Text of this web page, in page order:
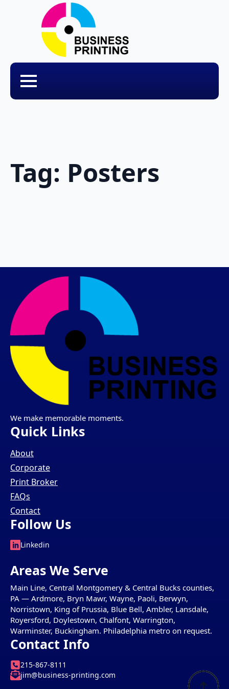
Tag: Posters
We make memorable moments.
Quick Links
About
Corporate
Print Broker
FAQs
Contact
Follow Us
Linkedin
Areas We Serve
Main Line, Central Montgomery & Central Bucks counties,
PA — Ardmore, Bryn Mawr, Wayne, Paoli, Berwyn,
Norristown, King of Prussia, Blue Bell, Ambler, Lansdale,
Royersford, Doylestown, Chalfont, Warrington,
Warminster, Buckingham. Philadelphia metro on request.
Contact Info
215-867-8111
jim@business-printing.com